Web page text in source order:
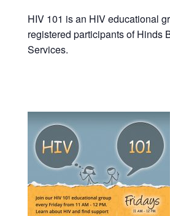
HIV 101 is an HIV educational
registered participants of Hinds
Services.